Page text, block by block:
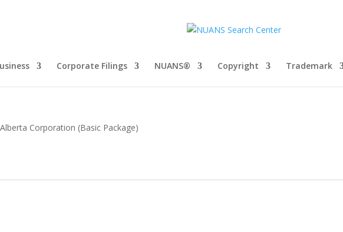
Corporate Filings NUANS® Copyright Trademark
Corporation (Basic Package)